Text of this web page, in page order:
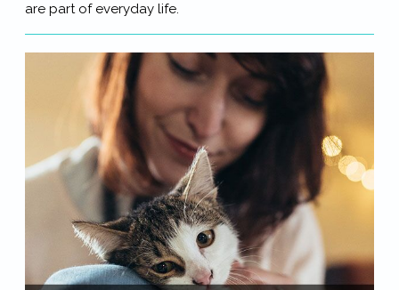
are part of everyday life.